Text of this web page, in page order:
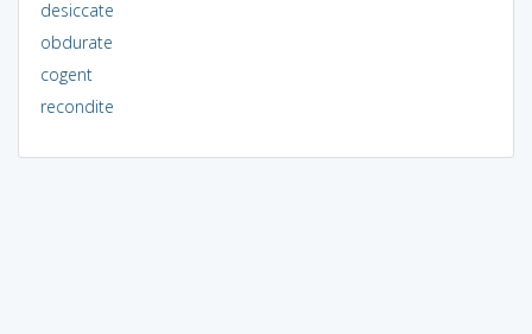
desiccate
obdurate
cogent
recondite